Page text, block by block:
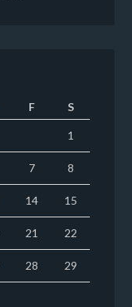
F S
1
7 8
14 15
21 22
28 29